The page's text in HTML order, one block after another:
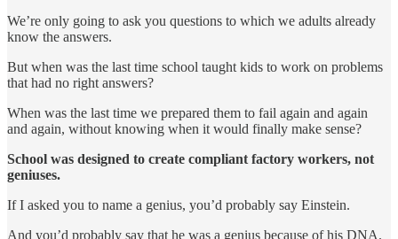
We’re only going to ask you questions to which we adults already
know the answers.
But when was the last time school taught kids to work on problems
that had no right answers?
When was the last time we prepared them to fail again and again
and again, without knowing when it would finally make sense?
School was designed to create compliant factory workers, not
geniuses.
If I asked you to name a genius, you’d probably say Einstein.
And you’d probably say that he was a genius because of his DNA.